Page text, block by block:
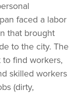
faced a labor
that brought
to the city. The
find workers,
skilled workers
(dirty,